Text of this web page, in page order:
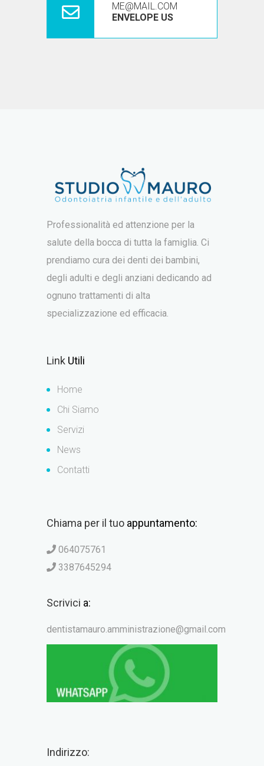
ME@MAIL.COM
ENVELOPE US
Professionalità ed attenzione per la
salute della bocca di tutta la famiglia. Ci
prendiamo cura dei denti dei bambini,
degli adulti e degli anziani dedicando ad
ognuno trattamenti di alta
specializzazione ed efficacia.
Link Utili
Home
Chi Siamo
Servizi
News
Contatti
Chiama per il tuo appuntamento:
064075761
3387645294
Scrivici a:
dentistamauro.amministrazione@gmail.com
Indirizzo: